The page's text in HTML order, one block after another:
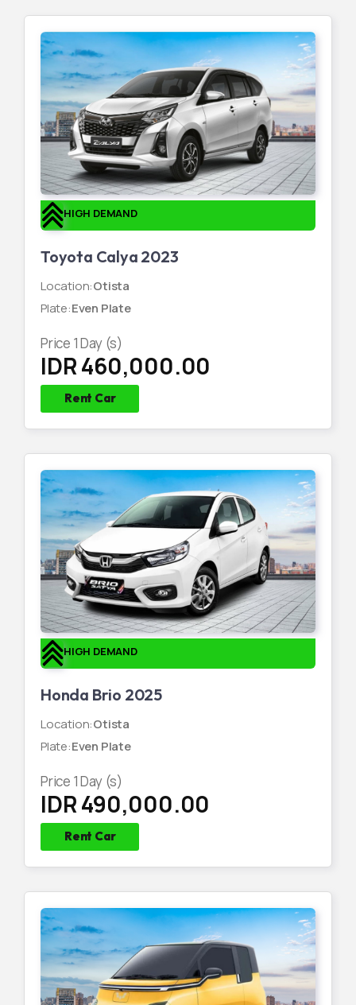
HIGH DEMAND
Toyota Calya 2023
Location:Otista
Plate:Even Plate
Price 1Day (s)
IDR 460,000.00
Rent Car
HIGH DEMAND
Honda Brio 2025
Location:Otista
Plate:Even Plate
Price 1Day (s)
IDR 490,000.00
Rent Car